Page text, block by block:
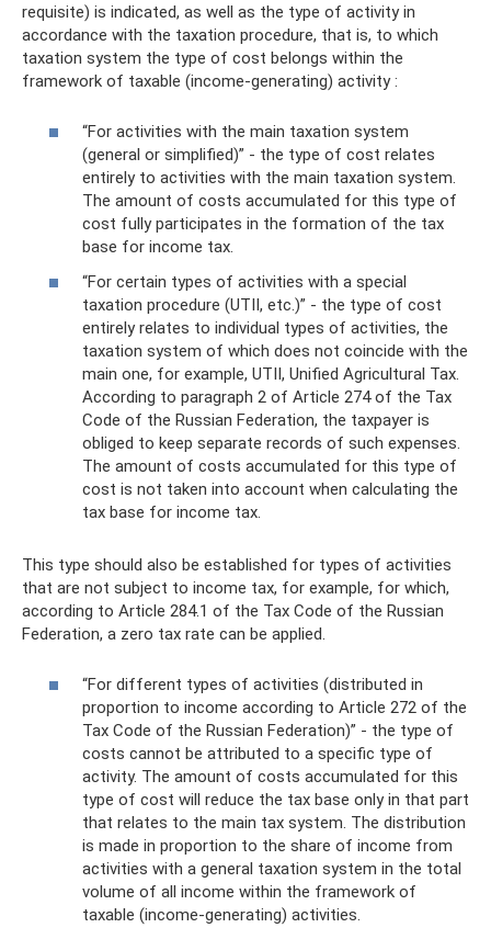
requisite) is indicated, as well as the type of activity in
accordance with the taxation procedure, that is, to which
taxation system the type of cost belongs within the
framework of taxable (income-generating) activity :
“For activities with the main taxation system
(general or simplified)” - the type of cost relates
entirely to activities with the main taxation system.
The amount of costs accumulated for this type of
cost fully participates in the formation of the tax
base for income tax.
“For certain types of activities with a special
taxation procedure (UTII, etc.)” - the type of cost
entirely relates to individual types of activities, the
taxation system of which does not coincide with the
main one, for example, UTII, Unified Agricultural Tax.
According to paragraph 2 of Article 274 of the Tax
Code of the Russian Federation, the taxpayer is
obliged to keep separate records of such expenses.
The amount of costs accumulated for this type of
cost is not taken into account when calculating the
tax base for income tax.
This type should also be established for types of activities
that are not subject to income tax, for example, for which,
according to Article 284.1 of the Tax Code of the Russian
Federation, a zero tax rate can be applied.
“For different types of activities (distributed in
proportion to income according to Article 272 of the
Tax Code of the Russian Federation)” - the type of
costs cannot be attributed to a specific type of
activity. The amount of costs accumulated for this
type of cost will reduce the tax base only in that part
that relates to the main tax system. The distribution
is made in proportion to the share of income from
activities with a general taxation system in the total
volume of all income within the framework of
taxable (income-generating) activities.